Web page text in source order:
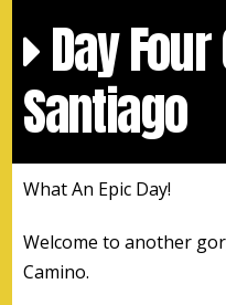
Day
Santiago
What An Epic Day!
Welcome to another
Camino.